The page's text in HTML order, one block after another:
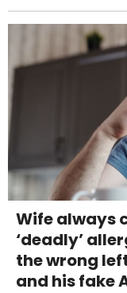
Wife always
‘deadly’
the wrong
and his fake